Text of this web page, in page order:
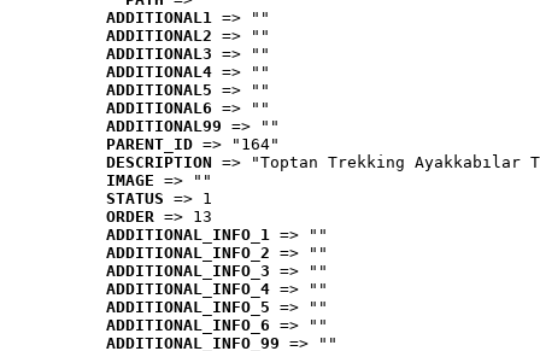
ADDITIONAL1 => ""
ADDITIONAL2 => ""
ADDITIONAL3 => ""
ADDITIONAL4 => ""
ADDITIONAL5 => ""
ADDITIONAL6 => ""
ADDITIONAL99 => ""
PARENT_ID => "164"
DESCRIPTION => "Toptan Trekking Ayakkabılar
IMAGE => ""
STATUS => 1
ORDER => 13
ADDITIONAL_INFO_1 => ""
ADDITIONAL_INFO_2 => ""
ADDITIONAL_INFO_3 => ""
ADDITIONAL_INFO_4 => ""
ADDITIONAL_INFO_5 => ""
ADDITIONAL_INFO_6 => ""
ADDITIONAL_INFO_99 => ""